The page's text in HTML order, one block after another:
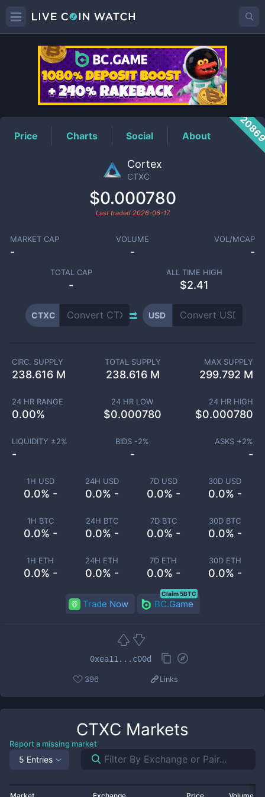
CTXCPrice
Price Charts Social About
Cortex
CTXC
$0.000780
Last traded 2026-06-17
MARKET CAP
-
VOLUME
-
VOL/MCAP
-
TOTAL CAP
-
ALL TIME HIGH
$2.41
CTXC USD
1H USD
0.0% -
24H USD
0.0% -
7D USD
0.0% -
30D USD
0.0% -
1H BTC
0.0% -
24H BTC
0.0% -
7D BTC
0.0% -
30D BTC
0.0% -
1H ETH
0.0% -
24H ETH
0.0% -
7D ETH
0.0% -
30D ETH
0.0% -
CIRC. SUPPLY
238.616 M
TOTAL SUPPLY
238.616 M
MAX SUPPLY
299.792 M
24 HR RANGE
0.00%
24 HR LOW
$0.000780
24 HR HIGH
$0.000780
LIQUIDITY ±2%
-
BIDS -2%
-
ASKS +2%
-
Trade Now BC.Game
Claim 5BTC
0xea11...c00d
396 Links
CTXC Markets
Report a missing market
5 Entries